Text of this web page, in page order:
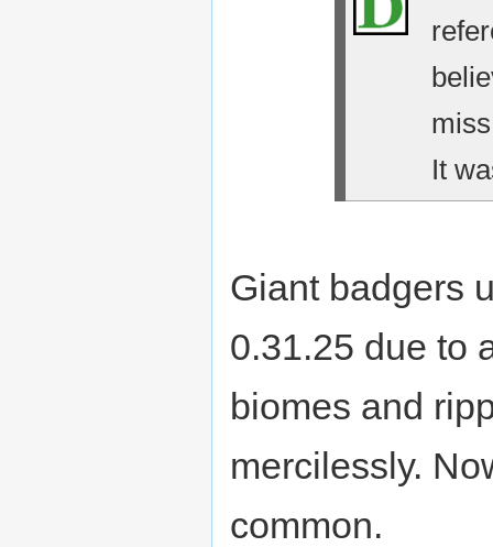
It
Giant badgers
0.31.25 due to
biomes and
mercilessly.
common.